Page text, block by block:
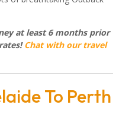
at least 6 months prior
Chat with our travel
To Perth